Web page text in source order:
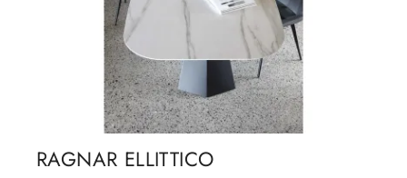
RAGNAR ELLITTICO